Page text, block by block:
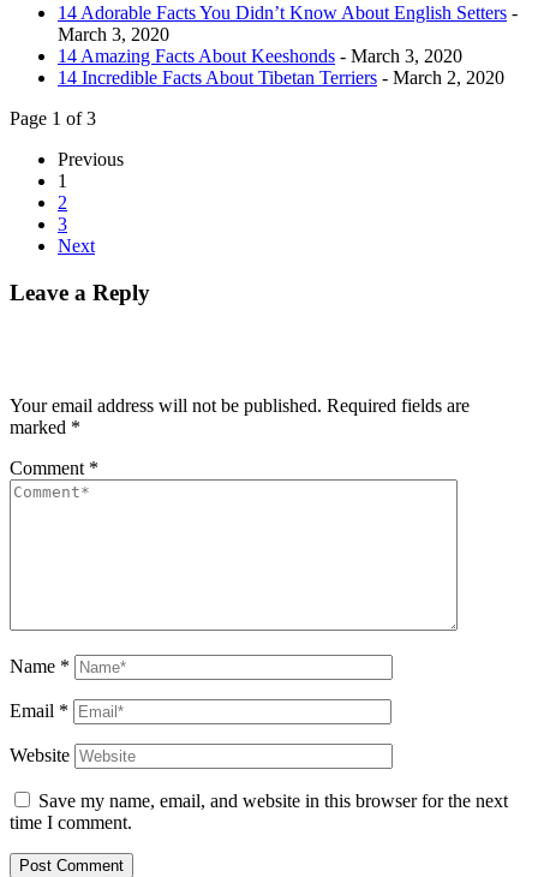
14 Adorable Facts You Didn’t Know About English Setters -
March 3, 2020
14 Amazing Facts About Keeshonds - March 3, 2020
14 Incredible Facts About Tibetan Terriers - March 2, 2020
Page 1 of 3
Previous
1
2
3
Next
Leave a Reply
Your email address will not be published. Required fields are
marked *
Comment *
Name *
Email *
Website
Save my name, email, and website in this browser for the next
time I comment.
Post Comment